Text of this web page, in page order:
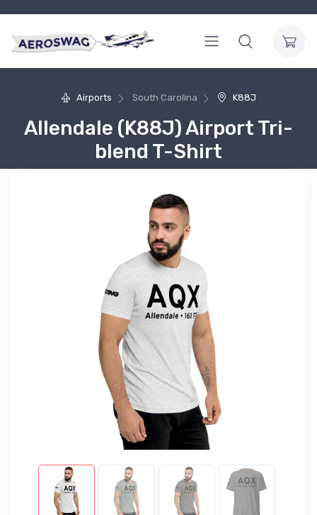
Airports South Carolina K88J
Allendale (K88J) Airport Tri-
blend T-Shirt